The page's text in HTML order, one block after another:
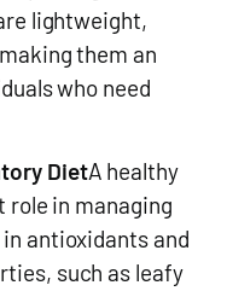
lightweight,
them an
who need
DietA healthy
role in managing
antioxidants and
such as leafy